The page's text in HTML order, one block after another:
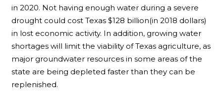
in 2020. Not having enough water during a severe
drought could cost Texas $128 billion(in 2018 dollars)
in lost economic activity. In addition, growing water
shortages will limit the viability of Texas agriculture, as
major groundwater resources in some areas of the
state are being depleted faster than they can be
replenished.